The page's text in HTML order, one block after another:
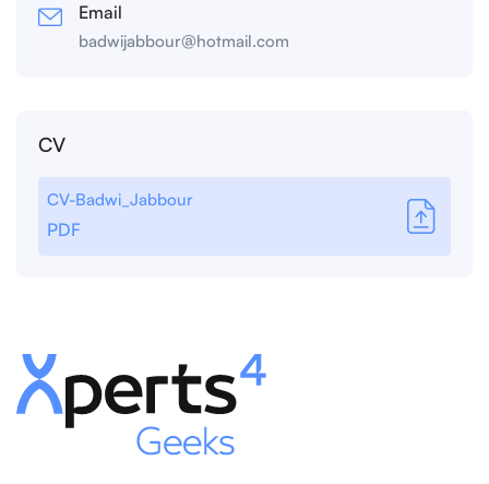
Email
badwijabbour@hotmail.com
CV
CV-Badwi_Jabbour
PDF